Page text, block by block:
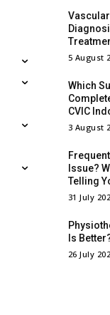
5 August
Which
CVIC
3 August
Issue?
Telling
31 July
Is
26 July